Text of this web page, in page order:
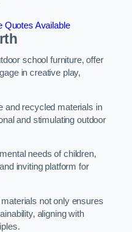
Quotes Available
school furniture, offer
in creative play,
and recycled materials in
and stimulating outdoor
needs of children,
inviting platform for
not only ensures
aligning with